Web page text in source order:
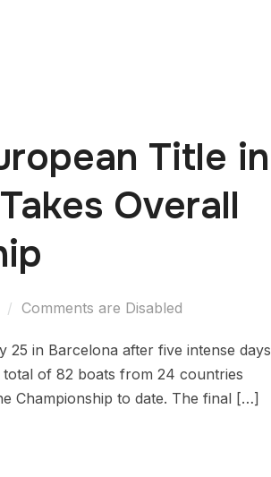
Title in
Overall
Comments are Disabled
in Barcelona after five intense days
of 82 boats from 24 countries
Championship to date. The final […]